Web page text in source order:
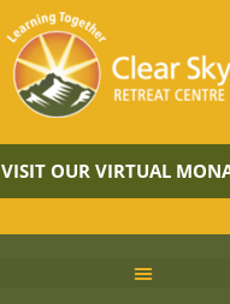
VISIT OUR VIRTUAL